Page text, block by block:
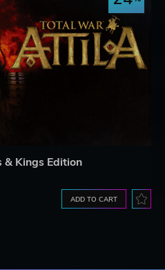
Kings Edition
ADD TO CART